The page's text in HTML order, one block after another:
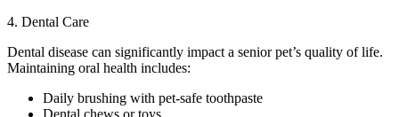
4. Dental Care
Dental disease can significantly impact a senior pet’s quality of life.
Maintaining oral health includes:
Daily brushing with pet-safe toothpaste
Dental chews or toys